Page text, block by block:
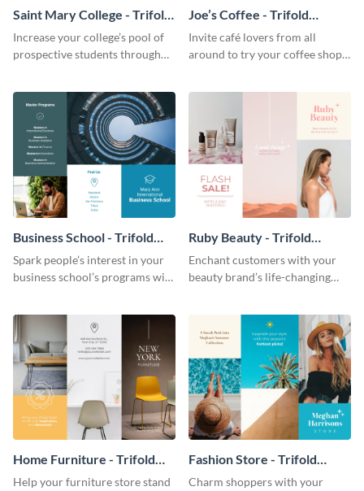
Saint Mary College - Trifold
Brochure
Increase your college’s pool of
prospective students through
Joe’s Coffee - Trifold
Brochure
Invite café lovers from all
around to try your coffee shop’s
Business School - Trifold
Brochure
Spark people’s interest in your
business school’s programs with
Ruby Beauty - Trifold
Brochure
Enchant customers with your
beauty brand’s life-changing
Home Furniture - Trifold
Brochure
Help your furniture store stand
Fashion Store - Trifold
Brochure
Charm shoppers with your